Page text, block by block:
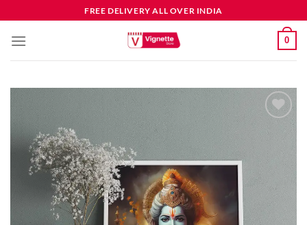
FREE DELIVERY ALL OVER INDIA
0
Add to
wishlist